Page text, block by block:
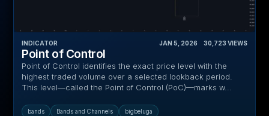
INDICATOR JAN 5, 2026 30,723 VIEWS
Point of Control
Point of Control identifies the exact price level with the
highest traded volume over a selected lookback period.
This level—called the Point of Control (PoC)—marks w...
bands Bands and Channels bigbeluga